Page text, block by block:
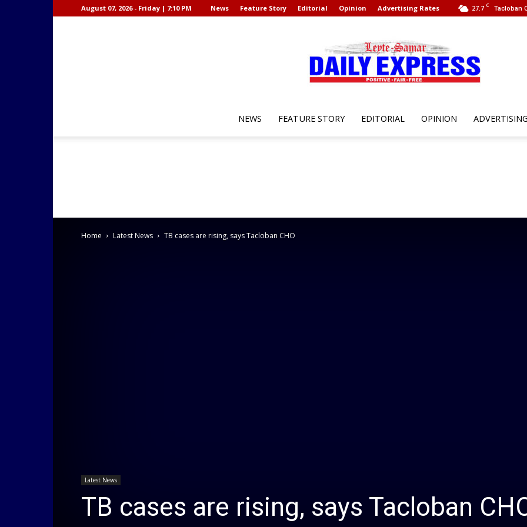
27.7 C Tacloban
August 07, 2026 - Friday | 7:10 PM News Feature Story Editorial Opinion Advertising Rates
Samar
NEWS FEATURE STORY EDITORIAL OPINION
Home Latest News TB cases are rising, says Tacloban CHO
Latest News
TB cases are rising, says Tacloban